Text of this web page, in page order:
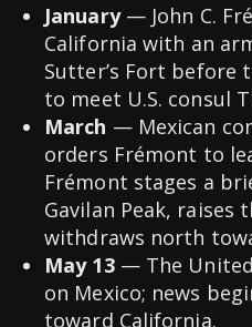
January— John C.
California with an
Sutter’s Fort before
to meet U.S. consul
March — Mexican
orders Frémont to
Frémont stages a
Gavilan Peak, raises
withdraws north
May 13— The United
on Mexico; news
toward California.